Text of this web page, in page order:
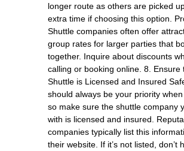
longer route as others are picked
extra time if choosing this option.
Shuttle companies often offer
group rates for larger parties that
together. Inquire about discounts
calling or booking online. 8. Ensure
Shuttle is Licensed and Insured
should always be your priority when
so make sure the shuttle company
with is licensed and insured.
companies typically list this
their website. If it’s not listed, don’t